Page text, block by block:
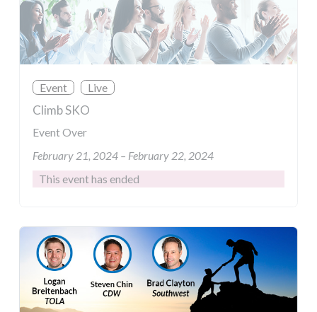
Event Live
Climb SKO
Event Over
February 21, 2024 – February 22, 2024
This event has ended